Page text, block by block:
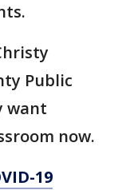
Public
want
now.
19